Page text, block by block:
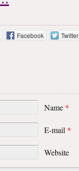
Facebook Twitter
Name *
E-mail *
Website